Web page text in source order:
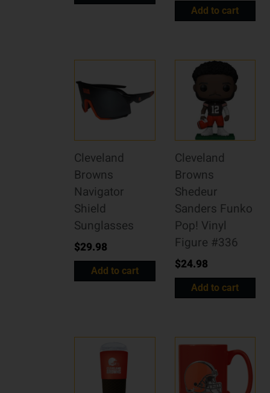
Add to cart
Cleveland
Browns
Navigator
Shield
Sunglasses
$29.98
Add to cart
Cleveland
Browns
Shedeur
Sanders Funko
Pop! Vinyl
Figure #336
$24.98
Add to cart